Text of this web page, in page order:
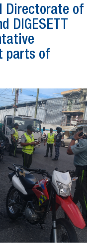
Directorate of
DIGESETT
parts of